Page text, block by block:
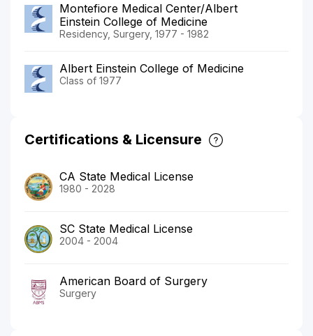
Montefiore Medical Center/Albert
Einstein College of Medicine
Residency, Surgery, 1977 - 1982
Albert Einstein College of Medicine
Class of 1977
Certifications & Licensure
CA State Medical License
1980 - 2028
SC State Medical License
2004 - 2004
American Board of Surgery
Surgery